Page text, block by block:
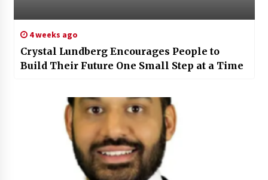
4 weeks ago
Crystal Lundberg Encourages People to
Build Their Future One Small Step at a Time